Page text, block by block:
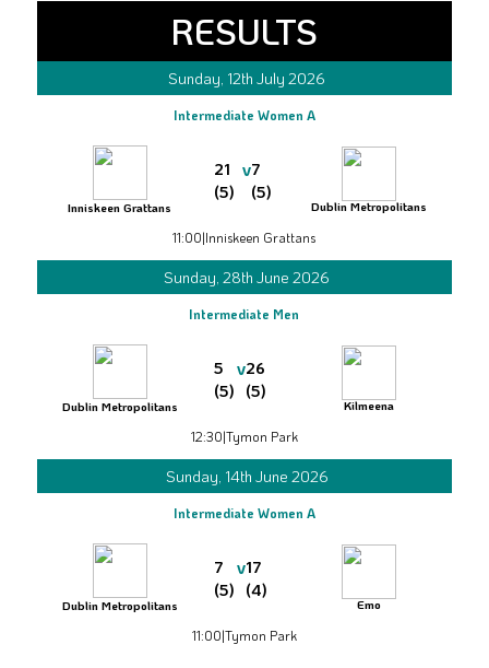
RESULTS
Sunday, 12th July 2026
Intermediate Women A
Inniskeen Grattans
21
(5)
v7
(5)
Dublin Metropolitans
11:00|Inniskeen Grattans
Sunday, 28th June 2026
Intermediate Men
Dublin Metropolitans
5
(5)
v26
(5)
Kilmeena
12:30|Tymon Park
Sunday, 14th June 2026
Intermediate Women A
Dublin Metropolitans
7
(5)
v17
(4)
Emo
11:00|Tymon Park